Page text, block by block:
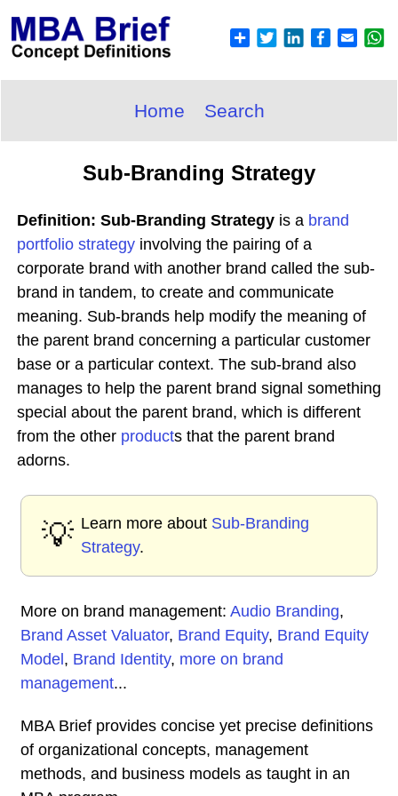
Home Search
Sub-Branding Strategy
Definition: Sub-Branding Strategy is a brand
portfolio strategy involving the pairing of a
corporate brand with another brand called the sub-
brand in tandem, to create and communicate
meaning. Sub-brands help modify the meaning of
the parent brand concerning a particular customer
base or a particular context. The sub-brand also
manages to help the parent brand signal something
special about the parent brand, which is different
from the other products that the parent brand
adorns.
💡 Learn more about Sub-Branding
Strategy.
More on brand management: Audio Branding,
Brand Asset Valuator, Brand Equity, Brand Equity
Model , Brand Identity, more on brand
management...
MBA Brief provides concise yet precise definitions
of organizational concepts, management
methods, and business models as taught in an